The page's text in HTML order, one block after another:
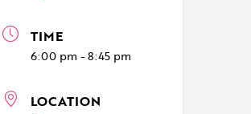
TIME
6:00 pm - 8:45 pm
LOCATION